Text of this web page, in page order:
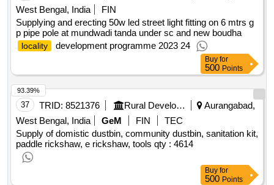
West Bengal, India
FIN
Supplying and erecting 50w led street light fitting on 6 mtrs g
p pipe pole at mundwadi tanda under sc and new boudha
locality development programme 2023 24
Buy for
500 Points
37 TRID: 8521376 Rural Development Department
Aurangabad,
West Bengal, India
GeM FIN
TEC
Supply of domistic dustbin, community dustbin, sanitation kit,
paddle rickshaw, e rickshaw, tools qty : 4614
93.39%
Buy for
500 Points